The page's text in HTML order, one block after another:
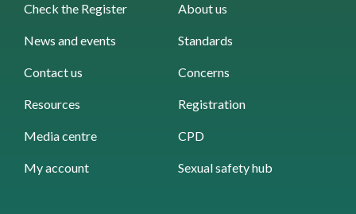
Check the Register About us
News and events Standards
Contact us Concerns
Resources Registration
Media centre CPD
My account Sexual safety hub